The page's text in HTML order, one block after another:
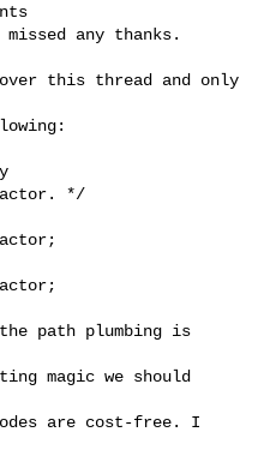
any thanks.
this thread and only
*/
path plumbing is
magic we should
nodes are cost-free. I